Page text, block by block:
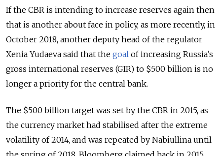
If the CBR is intending to increase reserves again then
that is another about face in policy, as more recently, in
October 2018, another deputy head of the regulator
Xenia Yudaeva said that the goal of increasing Russia’s
gross international reserves (GIR) to $500 billion is no
longer a priority for the central bank.
The $500 billion target was set by the CBR in 2015, as
the currency market had stabilised after the extreme
volatility of 2014, and was repeated by Nabiullina until